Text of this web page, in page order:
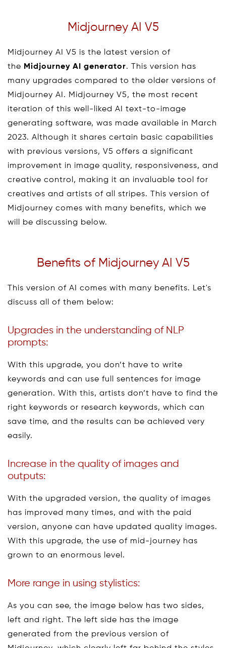
Midjourney AI V5
Midjourney AI V5 is the latest version of
the Midjourney AI generator. This version has
many upgrades compared to the older versions of
Midjourney AI. Midjourney V5, the most recent
iteration of this well-liked AI text-to-image
generating software, was made available in March
2023. Although it shares certain basic capabilities
with previous versions, V5 offers a significant
improvement in image quality, responsiveness, and
creative control, making it an invaluable tool for
creatives and artists of all stripes. This version of
Midjourney comes with many benefits, which we
will be discussing below.
Benefits of Midjourney AI V5
This version of AI comes with many benefits. Let's
discuss all of them below:
Upgrades in the understanding of NLP
prompts:
With this upgrade, you don’t have to write
keywords and can use full sentences for image
generation. With this, artists don’t have to find the
right keywords or research keywords, which can
save time, and the results can be achieved very
easily.
Increase in the quality of images and
outputs:
With the upgraded version, the quality of images
has improved many times, and with the paid
version, anyone can have updated quality images.
With this upgrade, the use of mid-journey has
grown to an enormous level.
More range in using stylistics:
As you can see, the image below has two sides,
left and right. The left side has the image
generated from the previous version of